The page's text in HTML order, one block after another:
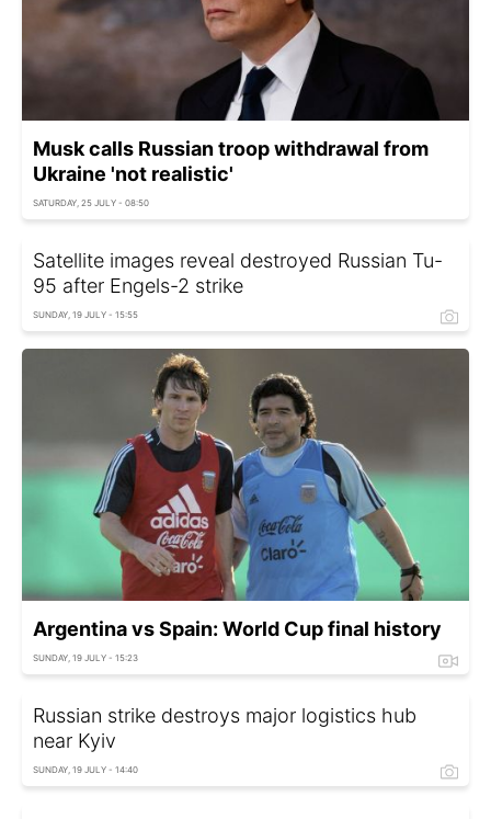
Musk calls Russian troop withdrawal from
Ukraine 'not realistic'
SATURDAY, 25 JULY - 08:50
Satellite images reveal destroyed Russian Tu-
95 after Engels-2 strike
SUNDAY, 19 JULY - 15:55
Argentina vs Spain: World Cup final history
SUNDAY, 19 JULY - 15:23
Russian strike destroys major logistics hub
near Kyiv
SUNDAY, 19 JULY - 14:40